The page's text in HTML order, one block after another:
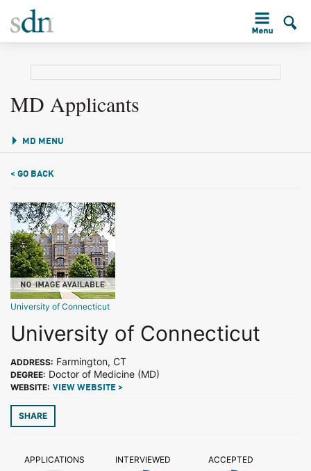
MD Applicants
MD MENU
< GO BACK
University of Connecticut
University of Connecticut
ADDRESS: Farmington, CT
DEGREE: Doctor of Medicine (MD)
WEBSITE: VIEW WEBSITE >
SHARE
APPLICATIONS INTERVIEWED ACCEPTED